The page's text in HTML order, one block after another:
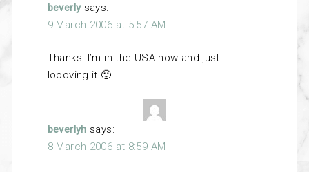
beverly says:
9 March 2006 at 5:57 AM
Thanks! I’m in the USA now and just
loooving it 🙂
beverlyh says:
8 March 2006 at 8:59 AM